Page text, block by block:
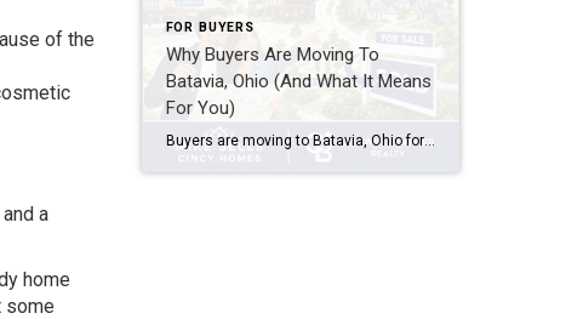
of the
a
home
FOR BUYERS
Why Buyers Are Moving To
Batavia, Ohio (And What It Means
For You)
Buyers are moving to Batavia, Ohio for affordable home prices compared to nearby Cincinnati suburbs, a small-town feel with easy access to Clermont County amenities, and a shorter commute along SR-32 and SR-125 into Cincinnati. Batavia offers a mix of established neighborhoods and newer construction, making it appealing to first-time buyers, growing families, and anyone […]